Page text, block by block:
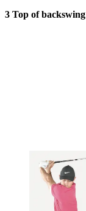
3 Top of backswing